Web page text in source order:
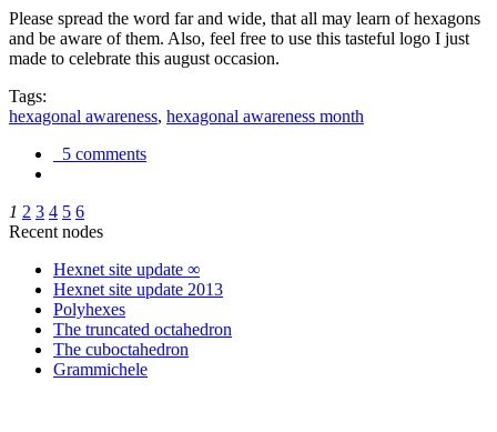
Please spread the word far and wide, that all may learn of hexagons
and be aware of them. Also, feel free to use this tasteful logo I just
made to celebrate this august occasion.
Tags:
hexagonal awareness, hexagonal awareness month
5 comments
1 2 3 4 5 6
Recent nodes
Hexnet site update ∞
Hexnet site update 2013
Polyhexes
The truncated octahedron
The cuboctahedron
Grammichele